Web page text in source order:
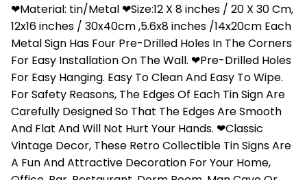
❤Material: tin/Metal ❤Size:12 X 8 inches / 20 X 30 Cm,
12x16 inches / 30x40cm ,5.6x8 inches /14x20cm Each
Metal Sign Has Four Pre-Drilled Holes In The Corners
For Easy Installation On The Wall. ❤Pre-Drilled Holes
For Easy Hanging. Easy To Clean And Easy To Wipe.
For Safety Reasons, The Edges Of Each Tin Sign Are
Carefully Designed So That The Edges Are Smooth
And Flat And Will Not Hurt Your Hands. ❤Classic
Vintage Decor, These Retro Collectible Tin Signs Are
A Fun And Attractive Decoration For Your Home,